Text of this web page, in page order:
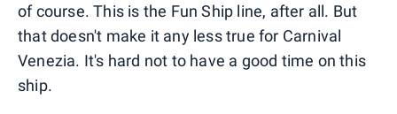
of course. This is the Fun Ship line, after all. But
that doesn't make it any less true for Carnival
Venezia. It's hard not to have a good time on this
ship.